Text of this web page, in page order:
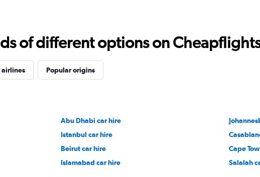
of different options on
airlines Popular origins
Abu Dhabi car hire
Istanbul car hire
Beirut car hire
Cape
Islamabad car hire Salalah